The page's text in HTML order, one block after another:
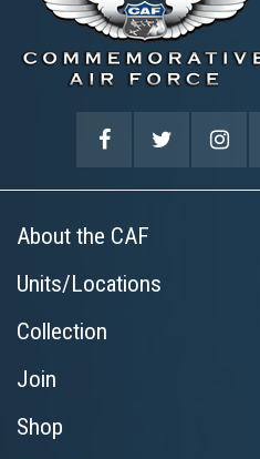
About the CAF
Units/Locations
Collection
Join
Shop